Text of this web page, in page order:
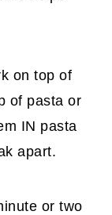
on top of
of pasta or
IN pasta
apart.
or two